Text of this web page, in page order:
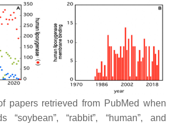
papers retrieved from PubMed when
“soybean”, “rabbit”, “human”, and